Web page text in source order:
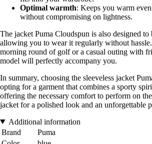
Optimal warmth: Keeps you warm
without compromising on lightness.
The jacket Puma Cloudspun is also designed to
allowing you to wear it regularly without
morning round of golf or a casual outing with
model will perfectly accompany you.
In summary, choosing the sleeveless jacket
opting for a garment that combines a sporty
offering the necessary comfort to perform on
jacket for a polished look and an unforgettable
Additional information
Brand
Puma